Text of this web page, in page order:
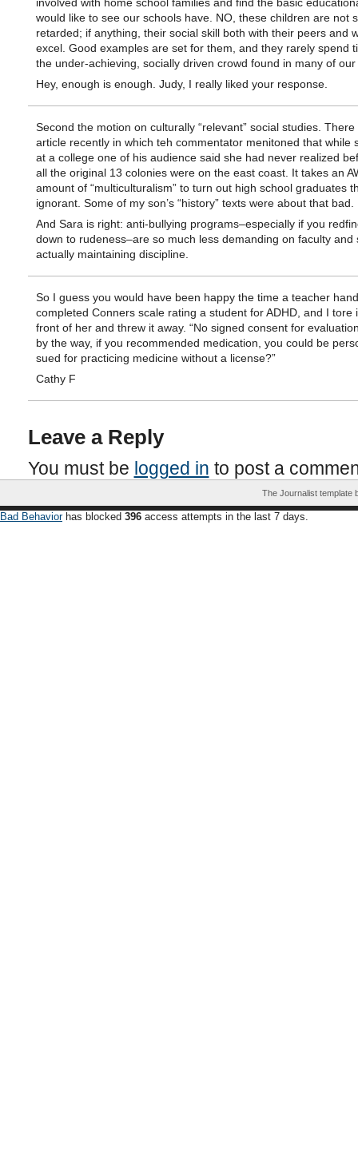
would like to see our schools have. NO, these children are not
retarded; if anything, their social skill both with their peers and
excel. Good examples are set for them, and they rarely spend
the under-achieving, socially driven crowd found in many of our
Hey, enough is enough. Judy, I really liked your response.
Second the motion on culturally “relevant” social studies. There
article recently in which teh commentator menitoned that while
at a college one of his audience said she had never realized
all the original 13 colonies were on the east coast. It takes an
amount of “multiculturalism” to turn out high school graduates
ignorant. Some of my son’s “history” texts were about that bad.
And Sara is right: anti-bullying programs–especially if you
down to rudeness–are so much less demanding on faculty and
actually maintaining discipline.
So I guess you would have been happy the time a teacher
completed Conners scale rating a student for ADHD, and I tore
front of her and threw it away. “No signed consent for
by the way, if you recommended medication, you could be
sued for practicing medicine without a license?”
Cathy F
Leave a Reply
You must be logged in to post a
The Journalist template
Bad Behaviorhas blocked 396 access attempts in the last 7 days.